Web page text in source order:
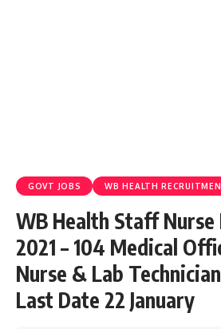
GOVT JOBS WB HEALTH
WB Health Staff
2021 – 104 Medical
Nurse & Lab
Last Date 22 January